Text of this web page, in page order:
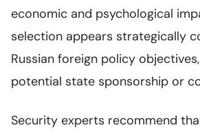
economic and psychological
selection appears strategically
Russian foreign policy
potential state sponsorship or
Security experts recommend